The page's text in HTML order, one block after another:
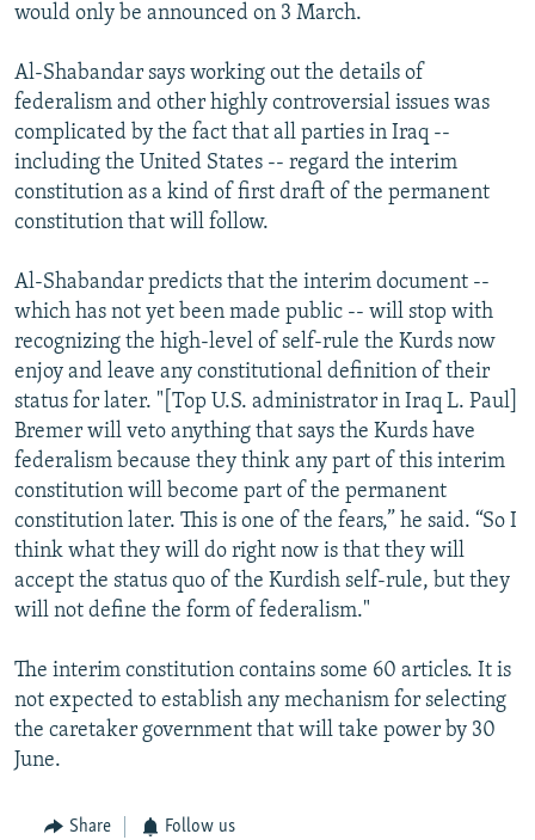
would only be announced on 3 March.
Al-Shabandar says working out the details of
federalism and other highly controversial issues was
complicated by the fact that all parties in Iraq --
including the United States -- regard the interim
constitution as a kind of first draft of the permanent
constitution that will follow.
Al-Shabandar predicts that the interim document --
which has not yet been made public -- will stop with
recognizing the high-level of self-rule the Kurds now
enjoy and leave any constitutional definition of their
status for later. "[Top U.S. administrator in Iraq L. Paul]
Bremer will veto anything that says the Kurds have
federalism because they think any part of this interim
constitution will become part of the permanent
constitution later. This is one of the fears,” he said. “So I
think what they will do right now is that they will
accept the status quo of the Kurdish self-rule, but they
will not define the form of federalism."
The interim constitution contains some 60 articles. It is
not expected to establish any mechanism for selecting
the caretaker government that will take power by 30
June.
Share Follow us